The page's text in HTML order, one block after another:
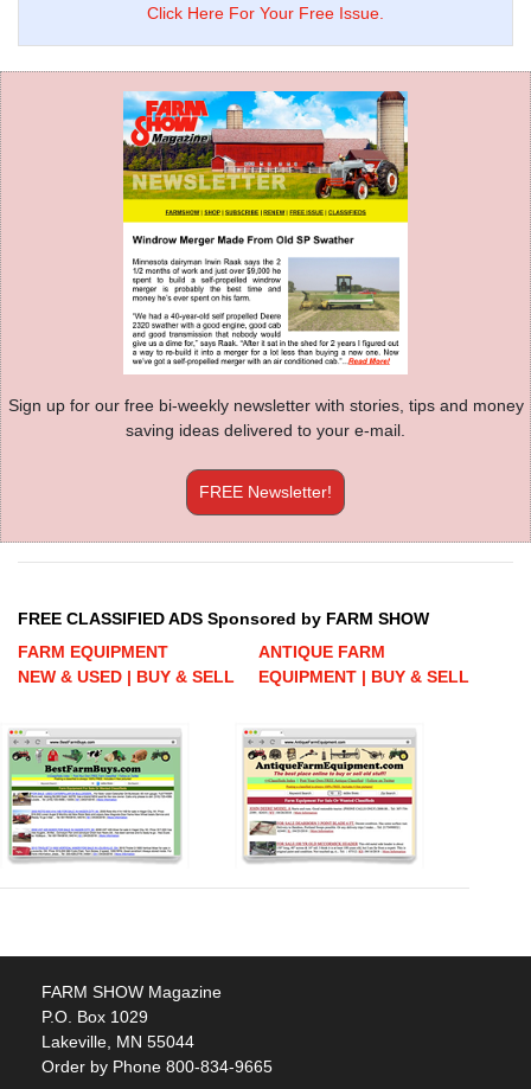
Click Here For Your Free Issue.
Sign up for our free bi-weekly newsletter with stories, tips and money
saving ideas delivered to your e-mail.
FREE Newsletter!
FREE CLASSIFIED ADS Sponsored by FARM SHOW
FARM EQUIPMENT
NEW & USED | BUY & SELL
ANTIQUE FARM
EQUIPMENT | BUY & SELL
FARM SHOW Magazine
P.O. Box 1029
Lakeville, MN 55044
Order by Phone 800-834-9665